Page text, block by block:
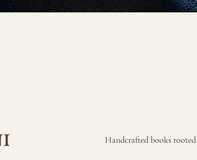
​Handcrafted books